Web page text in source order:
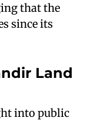
that the
since its
Land
into public